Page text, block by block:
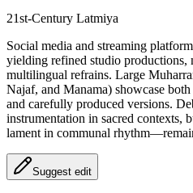
21st‑Century Latmiya
Social media and streaming
yielding refined studio productions,
multilingual refrains. Large
Najaf, and Manama) showcase
and carefully produced versions.
instrumentation in sacred contexts,
lament in communal
Suggest edit